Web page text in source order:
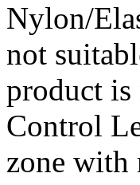
Nylon/
not
product is
Control
zone with